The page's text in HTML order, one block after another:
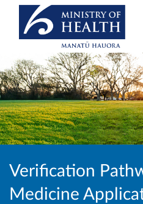
Verification
Medicine